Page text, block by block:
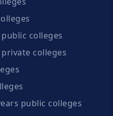
colleges
colleges
public colleges